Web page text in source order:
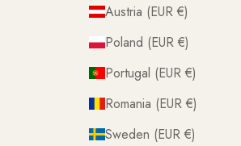
Austria (EUR €)
Poland (EUR €)
Portugal (EUR €)
Romania (EUR €)
Sweden (EUR €)